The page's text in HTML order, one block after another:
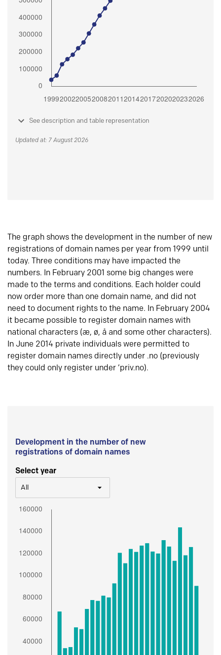
See description and table representation
Updated at: 7 August 2026
The graph shows the development in the number of new
registrations of domain names per year from 1999 until
today. Three conditions may have impacted the
numbers. In February 2001 some big changes were
made to the terms and conditions. Each holder could
now order more than one domain name, and did not
need to document rights to the name. In February 2004
it became possible to register domain names with
national characters (æ, ø, å and some other characters).
In June 2014 private individuals were permitted to
register domain names directly under .no (previously
they could only register under ‘priv.no).
Development in the number of new
registrations of domain names
Select year
All